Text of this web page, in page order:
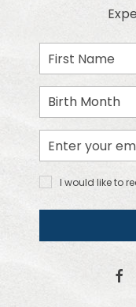
First
Name
Birth
Month
Email
Address
I would
like to
receive
news
I would like to